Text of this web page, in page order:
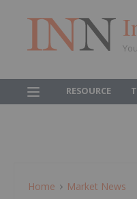
RESOURCE
Home Market News